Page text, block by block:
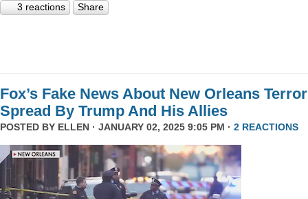
3 reactions Share
Fox’s Fake News About New Orleans Terror
Spread By Trump And His Allies
POSTED BY ELLEN · JANUARY 02, 2025 9:05 PM · 2 REACTIONS